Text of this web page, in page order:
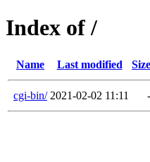
Index of /
Name Last modified Size
cgi-bin/ 2021-02-02 11:11 -